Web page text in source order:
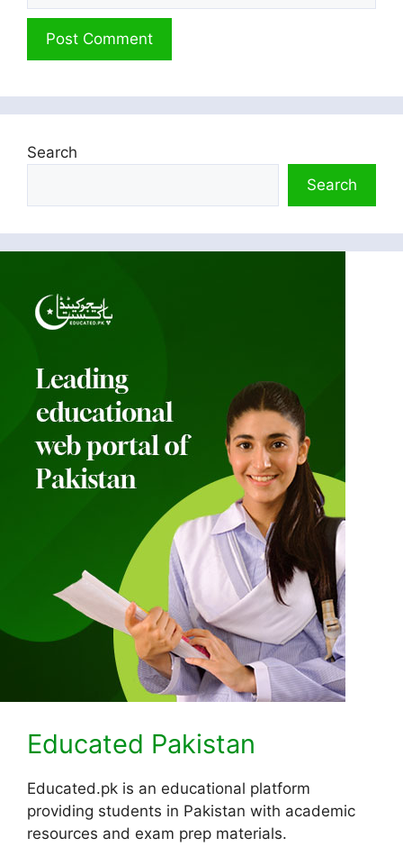
Search
Search
Educated Pakistan
Educated.pk is an educational platform
providing students in Pakistan with academic
resources and exam prep materials.